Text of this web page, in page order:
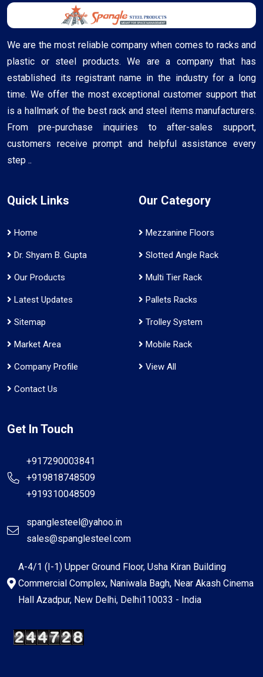
We are the most reliable company when comes to racks and
plastic or steel products. We are a company that has
established its registrant name in the industry for a long
time. We offer the most exceptional customer support that
is a hallmark of the best rack and steel items manufacturers.
From pre-purchase inquiries to after-sales support,
customers receive prompt and helpful assistance every
step ..
Quick Links
Home
Dr. Shyam B. Gupta
Our Products
Latest Updates
Sitemap
Market Area
Company Profile
Contact Us
Our Category
Mezzanine Floors
Slotted Angle Rack
Multi Tier Rack
Pallets Racks
Trolley System
Mobile Rack
View All
Get In Touch
+917290003841
+919818748509
+919310048509
spanglesteel@yahoo.in
sales@spanglesteel.com
A-4/1 (I-1) Upper Ground Floor, Usha Kiran Building
Commercial Complex, Naniwala Bagh, Near Akash Cinema
Hall Azadpur, New Delhi, Delhi110033 - India